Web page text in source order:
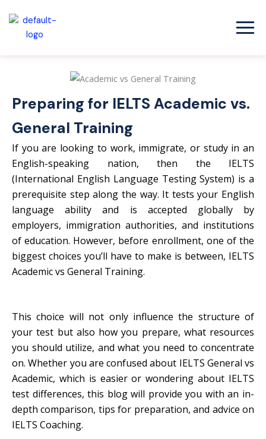
content
Preparing for IELTS Academic vs.
General Training
If you are looking to work, immigrate, or study in an
English-speaking nation, then the IELTS
(International English Language Testing System) is a
prerequisite step along the way. It tests your English
language ability and is accepted globally by
employers, immigration authorities, and institutions
of education. However, before enrollment, one of the
biggest choices you’ll have to make is between, IELTS
Academic vs General Training.
This choice will not only influence the structure of
your test but also how you prepare, what resources
you should utilize, and what you need to concentrate
on. Whether you are confused about IELTS General vs
Academic, which is easier or wondering about IELTS
test differences, this blog will provide you with an in-
depth comparison, tips for preparation, and advice on
IELTS Coaching.